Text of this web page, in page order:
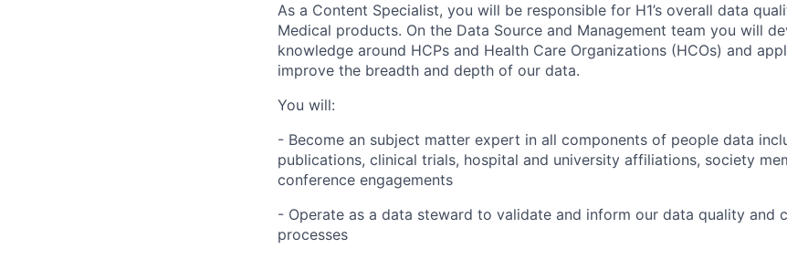
As a Content Specialist, you will be responsible for H1’s overall data
Medical products. On the Data Source and Management team you will
knowledge around HCPs and Health Care Organizations (HCOs) and
improve the breadth and depth of our data.
You will:
- Become an subject matter expert in all components of people data
publications, clinical trials, hospital and university affiliations, society
conference engagements
- Operate as a data steward to validate and inform our data quality and
processes